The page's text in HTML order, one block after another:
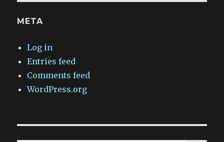
META
Log in
Entries feed
Comments feed
WordPress.org